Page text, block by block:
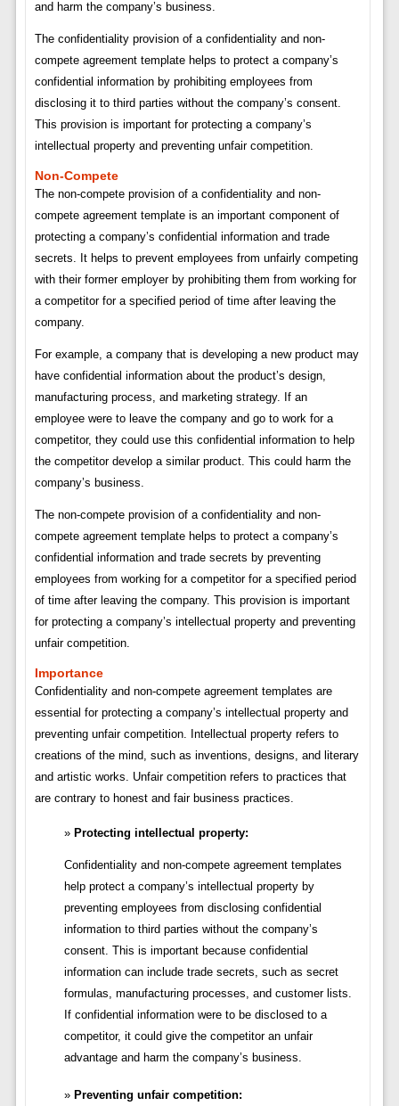
and harm the company’s business.
The confidentiality provision of a confidentiality and non-
compete agreement template helps to protect a company’s
confidential information by prohibiting employees from
disclosing it to third parties without the company’s consent.
This provision is important for protecting a company’s
intellectual property and preventing unfair competition.
Non-Compete
The non-compete provision of a confidentiality and non-
compete agreement template is an important component of
protecting a company’s confidential information and trade
secrets. It helps to prevent employees from unfairly competing
with their former employer by prohibiting them from working for
a competitor for a specified period of time after leaving the
company.
For example, a company that is developing a new product may
have confidential information about the product’s design,
manufacturing process, and marketing strategy. If an
employee were to leave the company and go to work for a
competitor, they could use this confidential information to help
the competitor develop a similar product. This could harm the
company’s business.
The non-compete provision of a confidentiality and non-
compete agreement template helps to protect a company’s
confidential information and trade secrets by preventing
employees from working for a competitor for a specified period
of time after leaving the company. This provision is important
for protecting a company’s intellectual property and preventing
unfair competition.
Importance
Confidentiality and non-compete agreement templates are
essential for protecting a company’s intellectual property and
preventing unfair competition. Intellectual property refers to
creations of the mind, such as inventions, designs, and literary
and artistic works. Unfair competition refers to practices that
are contrary to honest and fair business practices.
Protecting intellectual property:
Confidentiality and non-compete agreement templates
help protect a company’s intellectual property by
preventing employees from disclosing confidential
information to third parties without the company’s
consent. This is important because confidential
information can include trade secrets, such as secret
formulas, manufacturing processes, and customer lists.
If confidential information were to be disclosed to a
competitor, it could give the competitor an unfair
advantage and harm the company’s business.
Preventing unfair competition: